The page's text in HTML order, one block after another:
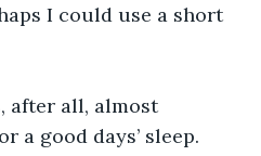
I could use a short
after all, almost
a good days’ sleep.